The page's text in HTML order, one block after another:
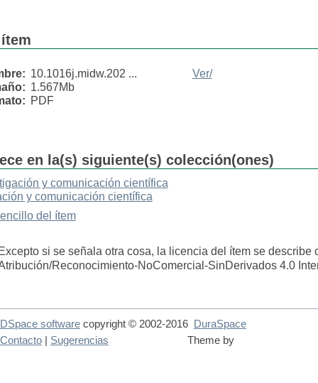
10.1016j.midw.202 ...
1.567Mb
PDF
Ver/
en la(s) siguiente(s) colección(ones)
y comunicación científica
y comunicación científica
del ítem
si se señala otra cosa, la licencia del ítem se describe
Reconocimiento-NoComercial-SinDerivados 4.0
DSpace software copyright © 2002-2016 DuraSpace
Theme by
Contacto | Sugerencias